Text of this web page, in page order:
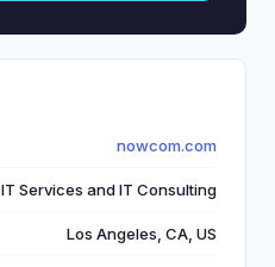
nowcom.com
IT Services and IT Consulting
Los Angeles, CA, US